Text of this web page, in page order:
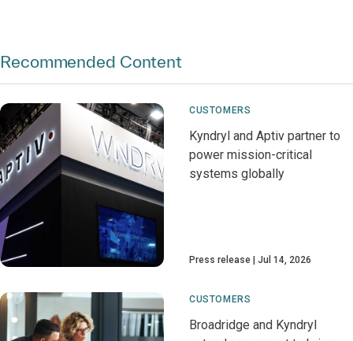
Recommended Content
CUSTOMERS
Kyndryl and Aptiv partner to
power mission-critical
systems globally
Press release Jul 14, 2026
CUSTOMERS
Broadridge and Kyndryl